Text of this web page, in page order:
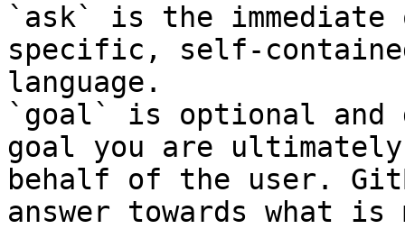
`ask` is the
specific, self-
language.
`goal` is optional and
goal you are
behalf of the user.
answer towards what